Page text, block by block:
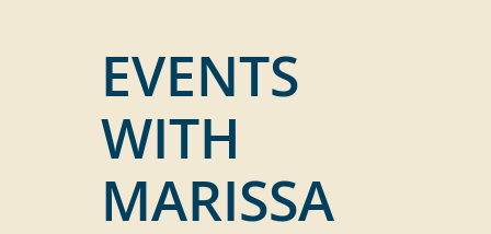
EVENTS
WITH
MARISSA